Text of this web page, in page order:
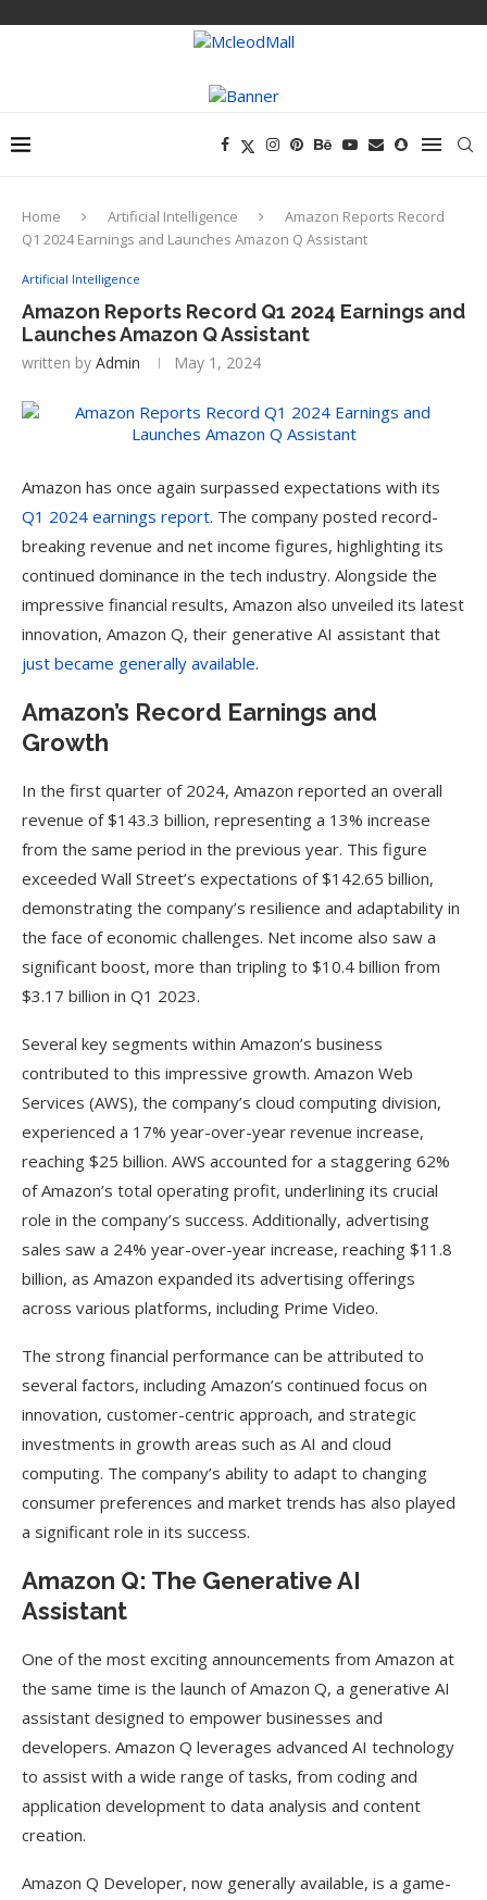
Home Artificial Intelligence
Amazon Reports Record
Q1 2024 Earnings and Launches Amazon Q Assistant
Artificial Intelligence
Amazon Reports Record Q1 2024 Earnings and
Launches Amazon Q Assistant
written by Admin May 1, 2024
Amazon has once again surpassed expectations with its
Q1 2024 earnings report. The company posted record-
breaking revenue and net income figures, highlighting its
continued dominance in the tech industry. Alongside the
impressive financial results, Amazon also unveiled its latest
innovation, Amazon Q, their generative AI assistant that
just became generally available.
Amazon’s Record Earnings and
Growth
In the first quarter of 2024, Amazon reported an overall
revenue of $143.3 billion, representing a 13% increase
from the same period in the previous year. This figure
exceeded Wall Street’s expectations of $142.65 billion,
demonstrating the company’s resilience and adaptability in
the face of economic challenges. Net income also saw a
significant boost, more than tripling to $10.4 billion from
$3.17 billion in Q1 2023.
Several key segments within Amazon’s business
contributed to this impressive growth. Amazon Web
Services (AWS), the company’s cloud computing division,
experienced a 17% year-over-year revenue increase,
reaching $25 billion. AWS accounted for a staggering 62%
of Amazon’s total operating profit, underlining its crucial
role in the company’s success. Additionally, advertising
sales saw a 24% year-over-year increase, reaching $11.8
billion, as Amazon expanded its advertising offerings
across various platforms, including Prime Video.
The strong financial performance can be attributed to
several factors, including Amazon’s continued focus on
innovation, customer-centric approach, and strategic
investments in growth areas such as AI and cloud
computing. The company’s ability to adapt to changing
consumer preferences and market trends has also played
a significant role in its success.
Amazon Q: The Generative AI
Assistant
One of the most exciting announcements from Amazon at
the same time is the launch of Amazon Q, a generative AI
assistant designed to empower businesses and
developers. Amazon Q leverages advanced AI technology
to assist with a wide range of tasks, from coding and
application development to data analysis and content
creation.
Amazon Q Developer, now generally available, is a game-